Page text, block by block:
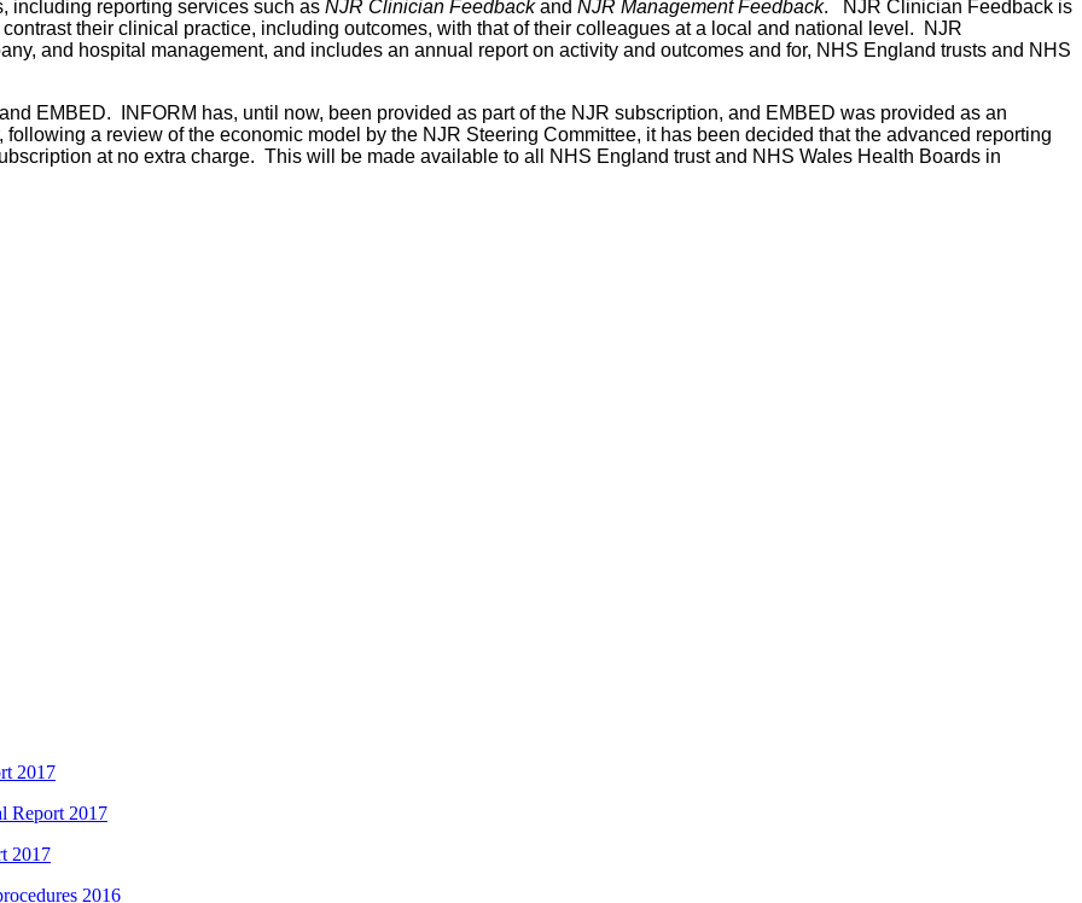
including reporting services such as NJR Clinician Feedbackand NJR Management Feedback. NJR Clinician Feedback is
their clinical practice, including outcomes, with that of their colleagues at a local and national level. NJR
and hospital management, and includes an annual report on activity and outcomes and for, NHS England trusts and NHS
EMBED. INFORM has, until now, been provided as part of the NJR subscription, and EMBED was provided as an
a review of the economic model by the NJR Steering Committee, it has been decided that the advanced reporting
at no extra charge. This will be made available to all NHS England trust and NHS Wales Health Boards in
2017
Report 2017
2017
2016